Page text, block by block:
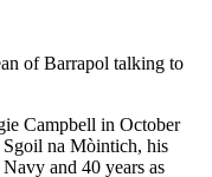
of Barrapol talking to
Campbell in October
Sgoil na Mòintich, his
and 40 years as